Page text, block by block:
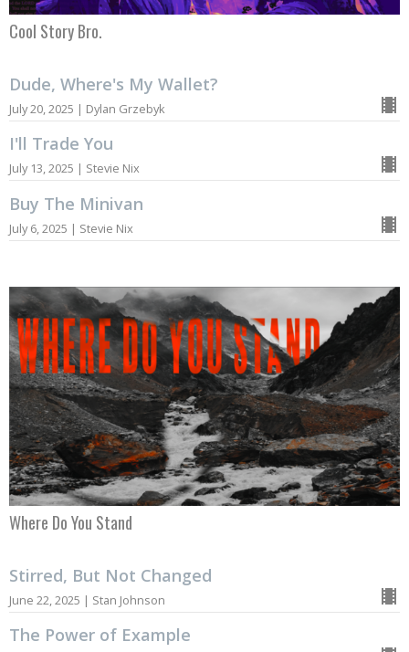
Cool Story Bro.
Dude, Where's My Wallet?
July 20, 2025 | Dylan Grzebyk
I'll Trade You
July 13, 2025 | Stevie Nix
Buy The Minivan
July 6, 2025 | Stevie Nix
Where Do You Stand
Stirred, But Not Changed
June 22, 2025 | Stan Johnson
The Power of Example